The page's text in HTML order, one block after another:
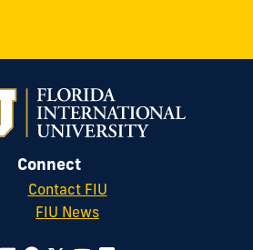
Connect
Contact FIU
FIU News